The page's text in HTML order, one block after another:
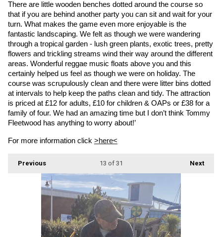
There are little wooden benches dotted around the course so
that if you are behind another party you can sit and wait for your
turn. What makes the game even more enjoyable is the
fantastic landscaping. We felt as though we were wandering
through a tropical garden - lush green plants, exotic trees, pretty
flowers and trickling streams wind their way around the different
areas. Wonderful reggae music floats above you and this
certainly helped us feel as though we were on holiday. The
course was scrupulously clean and there were litter bins dotted
at intervals to help keep the paths clean and tidy. The attraction
is priced at £12 for adults, £10 for children & OAPs or £38 for a
family of four. We had an amazing time but I don’t think Tommy
Fleetwood has anything to worry about!’
For more information click >here<
Previous Next
13 of 31